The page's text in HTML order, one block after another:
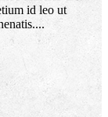
id leo ut